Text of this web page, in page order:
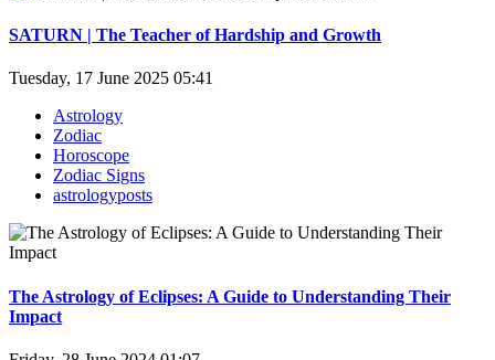
SATURN | The Teacher of Hardship and Growth
Tuesday, 17 June 2025 05:41
Astrology
Zodiac
Horoscope
Zodiac Signs
astrologyposts
The Astrology of Eclipses: A Guide to Understanding Their
Impact